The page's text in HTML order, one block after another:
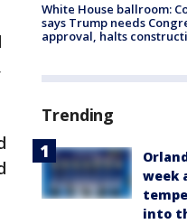
White House ballroom:
says Trump needs
approval, halts
Trending
week
into